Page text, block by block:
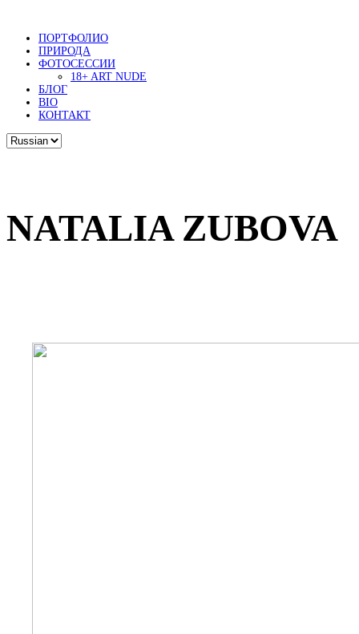
ПОРТФОЛИО
ПРИРОДА
ФОТОСЕССИИ
18+ ART NUDE
БЛОГ
BIO
КОНТАКТ
NATALIA ZUBOVA